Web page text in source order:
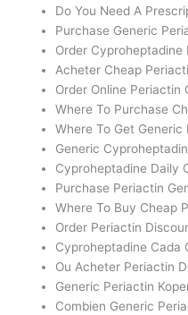
Do You Need A
Purchase Generic
Order Cyproheptadine
Acheter Cheap
Order Online Periactin
Where To Purchase
Where To Get Generic
Generic
Cyproheptadine Daily
Purchase Periactin
Where To Buy Cheap
Order Periactin
Cyproheptadine Cada
Ou Acheter Periactin
Generic Periactin
Combien Generic